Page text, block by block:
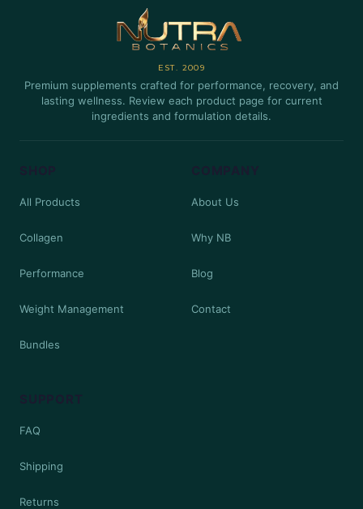
EST. 2009
Premium supplements crafted for performance, recovery, and
lasting wellness. Review each product page for current
ingredients and formulation details.
All Products
Collagen
Performance
Weight Management
Bundles
About Us
Why NB
Blog
Contact
FAQ
Shipping
Returns